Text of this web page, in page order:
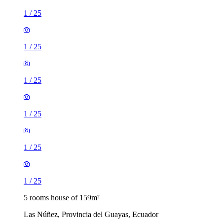
1 / 25
1 / 25
1 / 25
1 / 25
1 / 25
1 / 25
5 rooms house of 159m²
Las Núñez, Provincia del Guayas, Ecuador